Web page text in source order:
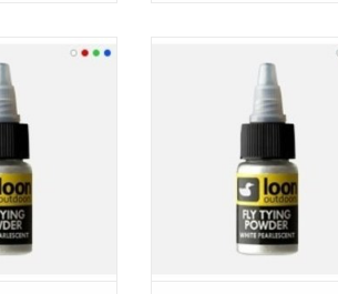
Fly Tying
the ability to add
to their tying
in Red, White,
can be used
the appearance
flash. They
co
CART
The new Loon Pearlescent
powder gives tyers the ability
pigment and sparkle to their
cements. Available in Red,
Blue and Green, they can be
to completely alter the
of a fly, or give a subtle flash.
are co